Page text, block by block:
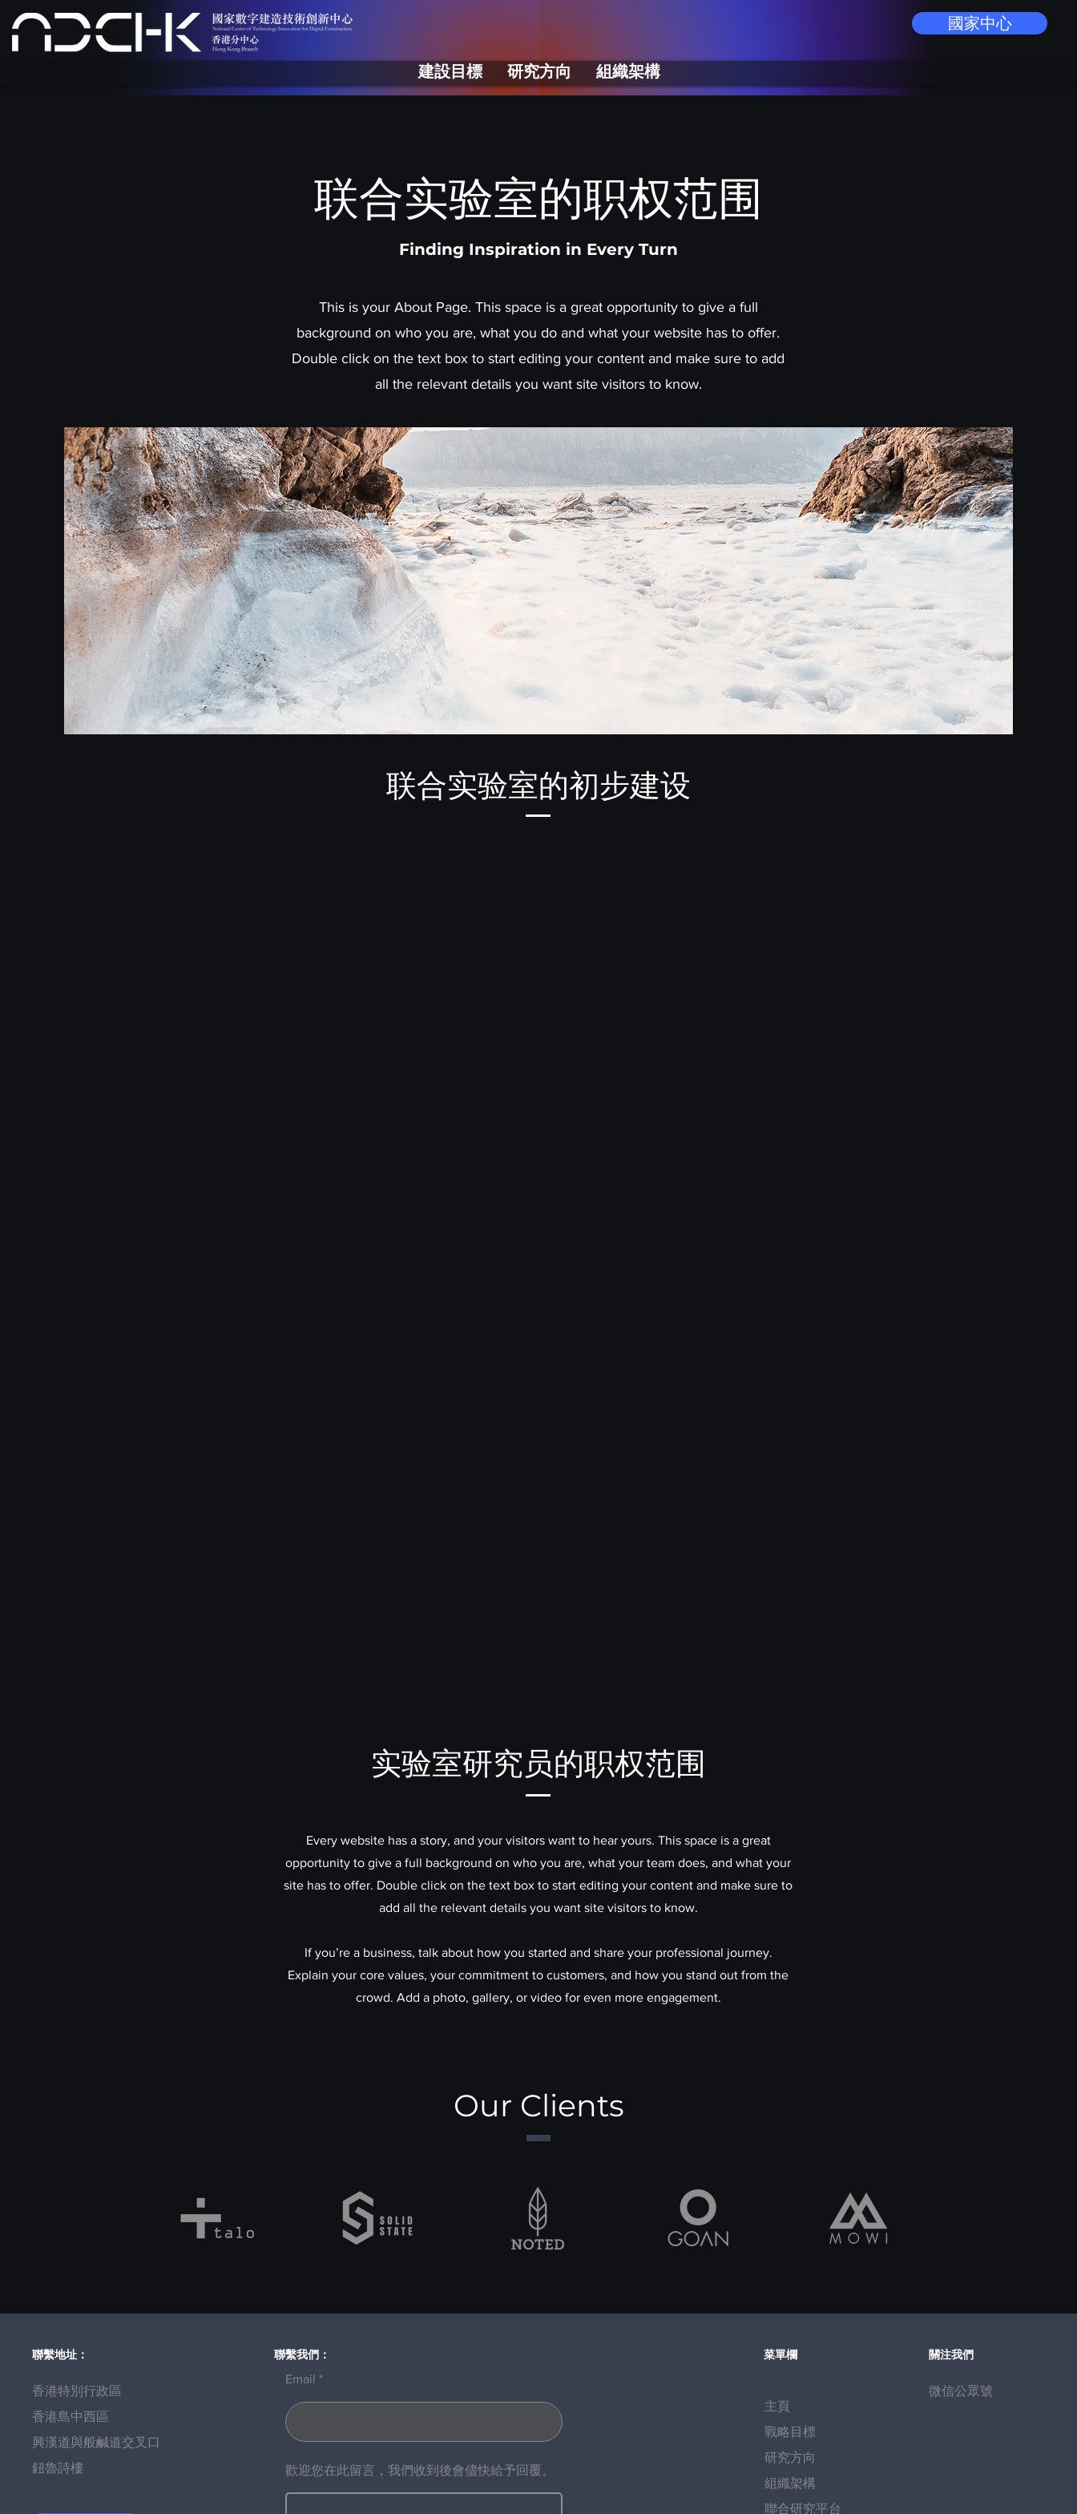
國家中心
建設目標 研究方向 組織架構
联合实验室的职权范围
Finding Inspiration in Every Turn
This is your About Page. This space is a great opportunity to give a full
background on who you are, what you do and what your website has to offer.
Double click on the text box to start editing your content and make sure to add
all the relevant details you want site visitors to know.
联合实验室的初步建设
实验室研究员的职权范围
Every website has a story, and your visitors want to hear yours. This space is a great
opportunity to give a full background on who you are, what your team does, and what your
site has to offer. Double click on the text box to start editing your content and make sure to
add all the relevant details you want site visitors to know.
If you’re a business, talk about how you started and share your professional journey.
Explain your core values, your commitment to customers, and how you stand out from the
crowd. Add a photo, gallery, or video for even more engagement.
Our Clients
聯繫地址：
香港特別行政區
香港島中西區
興漢道與般鹹道交叉口
鈕魯詩樓
聯繫我們：
Email
歡迎您在此留言，我們收到後會儘快給予回覆。
菜單欄
主頁
戰略目標
研究方向
​組織架構
聯合研究平台
關注我們
微信公眾號